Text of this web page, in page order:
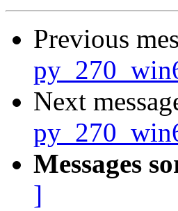
Previous
Next
Messages
]